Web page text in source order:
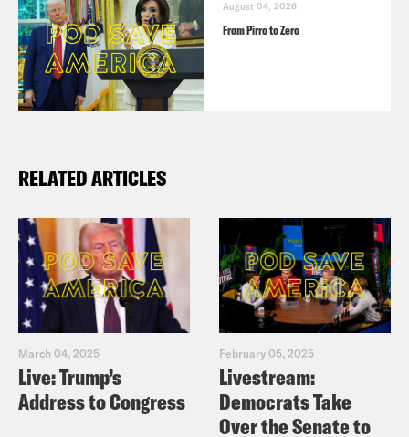
August 04, 2026
From Pirro to Zero
RELATED ARTICLES
March 04, 2025
Live: Trump’s
Address to Congress
February 05, 2025
Livestream:
Democrats Take
Over the Senate to